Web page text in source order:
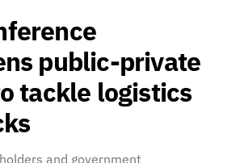
public-private
tackle logistics
and government